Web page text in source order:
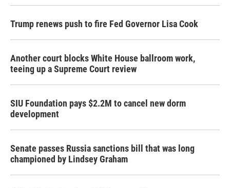
Trump renews push to fire Fed Governor Lisa Cook
Another court blocks White House ballroom work,
teeing up a Supreme Court review
SIU Foundation pays $2.2M to cancel new dorm
development
Senate passes Russia sanctions bill that was long
championed by Lindsey Graham